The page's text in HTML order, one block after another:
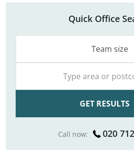
Quick Office
Team size
GET RESULTS
Call now: 020